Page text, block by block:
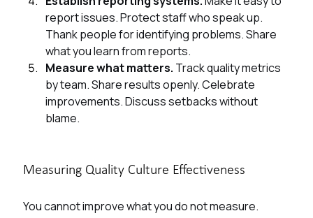
report issues. Protect staff who speak up.
Thank people for identifying problems. Share
what you learn from reports.
Measure what matters. Track quality metrics
by team. Share results openly. Celebrate
improvements. Discuss setbacks without
blame.
Measuring Quality Culture Effectiveness
You cannot improve what you do not measure.